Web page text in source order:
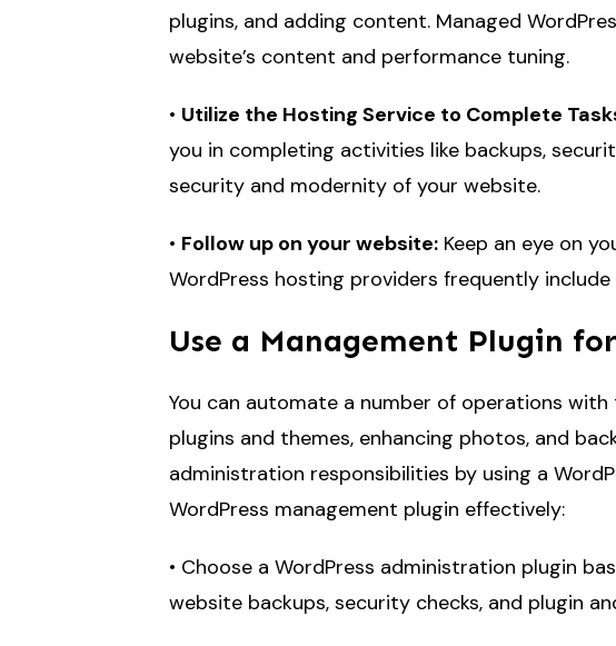
plugins, and adding content. Managed
website’s content and performance tuning.
• Utilize the Hosting Service to Complete
you in completing activities like backups,
security and modernity of your website.
• Follow up on your website: Keep an eye on
WordPress hosting providers frequently
Use a Management Plugin
You can automate a number of operations
plugins and themes, enhancing photos, and
administration responsibilities by using a
WordPress management plugin effectively:
• Choose a WordPress administration plugin
website backups, security checks, and plugin